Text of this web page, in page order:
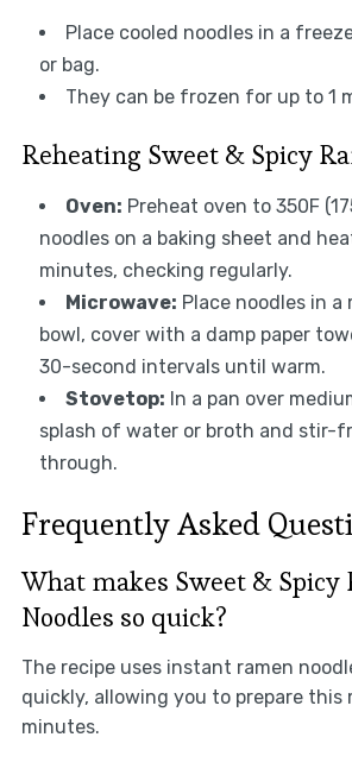
Place cooled noodles in a
or bag.
They can be frozen for up to 1
Reheating Sweet & Spicy
Oven: Preheat oven to 350F
noodles on a baking sheet and
minutes, checking regularly.
Microwave: Place noodles in
bowl, cover with a damp paper
30-second intervals until warm.
Stovetop: In a pan over
splash of water or broth and stir-
through.
Frequently Asked
What makes Sweet & Spicy
Noodles so quick?
The recipe uses instant ramen
quickly, allowing you to prepare this
minutes.